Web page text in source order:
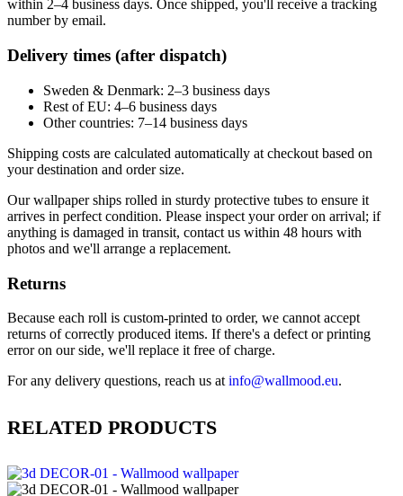
within 2–4 business days. Once shipped, you'll receive a tracking
number by email.
Delivery times (after dispatch)
Sweden & Denmark: 2–3 business days
Rest of EU: 4–6 business days
Other countries: 7–14 business days
Shipping costs are calculated automatically at checkout based on
your destination and order size.
Our wallpaper ships rolled in sturdy protective tubes to ensure it
arrives in perfect condition. Please inspect your order on arrival; if
anything is damaged in transit, contact us within 48 hours with
photos and we'll arrange a replacement.
Returns
Because each roll is custom-printed to order, we cannot accept
returns of correctly produced items. If there's a defect or printing
error on our side, we'll replace it free of charge.
For any delivery questions, reach us at info@wallmood.eu.
RELATED PRODUCTS